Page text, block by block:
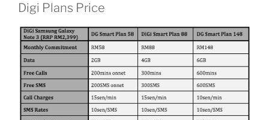
Digi Plans Price